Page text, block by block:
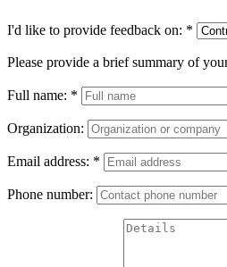
I'd like to provide feedback on: *
Please provide a brief summary of
Full name: *
Organization:
Email address: *
Phone number: